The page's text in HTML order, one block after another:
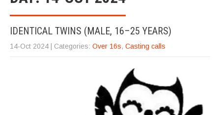
IDENTICAL TWINS (MALE, 16–25 YEARS)
14-Oct 2024 | Categories: Over 16s, Casting calls